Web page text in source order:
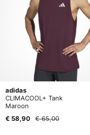
adidas
CLIMACOOL+ Tank
Maroon
€ 58,90
€ 65,00